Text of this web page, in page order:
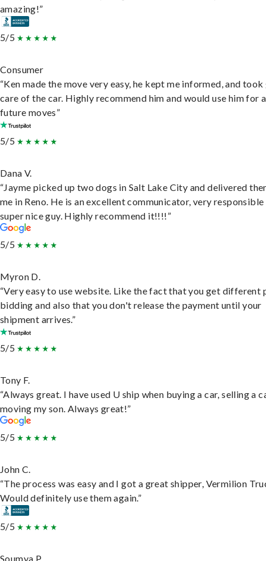
amazing!”
5/5
Consumer
“Ken made the move very easy, he kept me informed, and
care of the car. Highly recommend him and would use him for
future moves”
5/5
Dana V.
“Jayme picked up two dogs in Salt Lake City and delivered
me in Reno. He is an excellent communicator, very responsible
super nice guy. Highly recommend it!!!!”
5/5
Myron D.
“Very easy to use website. Like the fact that you get different
bidding and also that you don't release the payment until your
shipment arrives.”
5/5
Tony F.
“Always great. I have used U ship when buying a car, selling a
moving my son. Always great!”
5/5
John C.
“The process was easy and I got a great shipper, Vermilion
Would definitely use them again.”
5/5
Soumya P.